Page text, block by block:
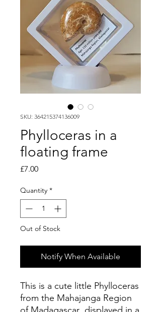
SKU: 364215374136009
Phylloceras in a
floating frame
£7.00Price
Quantity *
Out of Stock
Notify When Available
This is a cute little Phylloceras
from the Mahajanga Region